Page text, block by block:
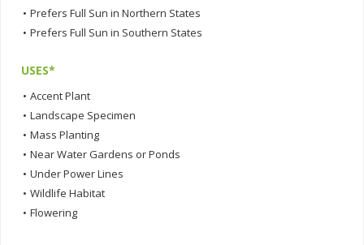
• Prefers Full Sun in Northern States
• Prefers Full Sun in Southern States
USES*
• Accent Plant
• Landscape Specimen
• Mass Planting
• Near Water Gardens or Ponds
• Under Power Lines
• Wildlife Habitat
• Flowering